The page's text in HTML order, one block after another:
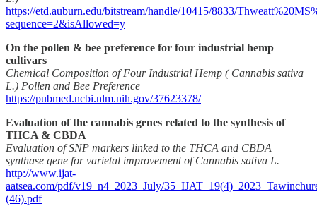
https://etd.auburn.edu/bitstream/handle/10415/8833/
sequence=2&isAllowed=y
On the pollen & bee preference for four industrial hemp
cultivars
Chemical Composition of Four Industrial Hemp ( Cannabis sativa
L.) Pollen and Bee Preference
https://pubmed.ncbi.nlm.nih.gov/37623378/
Evaluation of the cannabis genes related to the synthesis of
THCA & CBDA
Evaluation of SNP markers linked to the THCA and CBDA
synthase gene for varietal improvement of Cannabis sativa L.
http://www.ijat-
aatsea.com/pdf/v19_n4_2023_July/
(46).pdf